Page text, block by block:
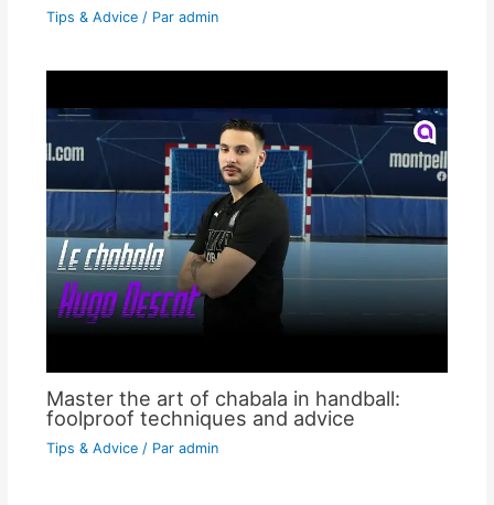
Tips & Advice/ Par admin
Master the art of chabala in handball:
foolproof techniques and advice
Tips & Advice/ Par admin